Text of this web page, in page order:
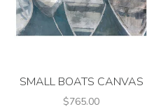
SMALL BOATS CANVAS
$765.00